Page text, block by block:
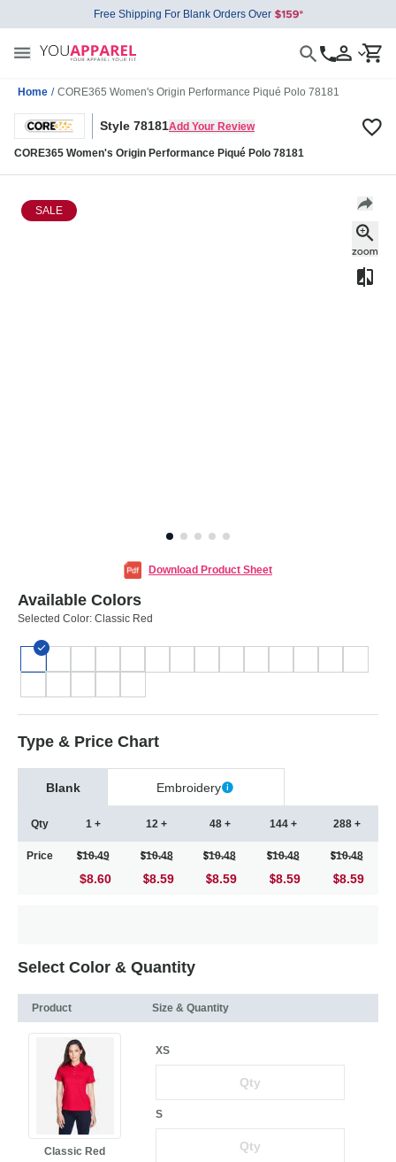
Free Shipping For Blank Orders Over
Home / CORE365 Women's Origin Performance Piqué Polo 78181
Style 78181Add Your Review
CORE365 Women's Origin Performance Piqué Polo 78181
SALE
Download Product Sheet
Available Colors
Selected Color: Classic Red
Type & Price Chart
Blank Embroidery
Qty
Price
1 +
10.49
$8.60
12 +
10.48
8.59
48 +
10.48
8.59
144 +
10.48
8.59
288 +
10.48
8.59
Select Color & Quantity
Product Size & Quantity
Classic Red
XS
S